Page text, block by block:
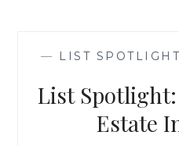
— LIST SPOTLIGHT
List
Estate